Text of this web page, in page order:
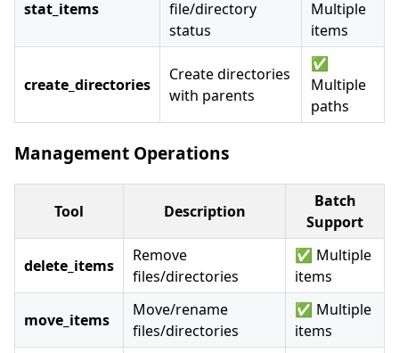
stat_items
file/directory
status
Multiple
items
create_directories
Create directories
with parents
✅
Multiple
paths
Management Operations
Tool Description
Batch
Support
delete_items
Remove
files/directories
✅ Multiple
items
move_items
Move/rename
files/directories
✅ Multiple
items